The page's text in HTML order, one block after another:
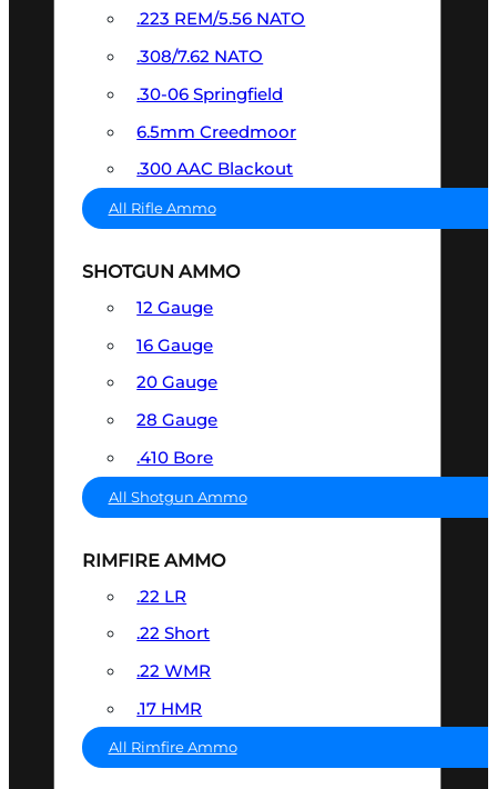
.223 REM/5.56 NATO
.308/7.62 NATO
.30-06 Springfield
6.5mm Creedmoor
.300 AAC Blackout
All Rifle Ammo
SHOTGUN AMMO
12 Gauge
16 Gauge
20 Gauge
28 Gauge
.410 Bore
All Shotgun Ammo
RIMFIRE AMMO
.22 LR
.22 Short
.22 WMR
.17 HMR
All Rimfire Ammo